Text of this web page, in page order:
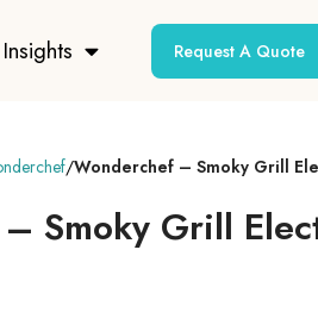
Insights Request A Quote
Wonderchef – Smoky Grill
Smoky Grill